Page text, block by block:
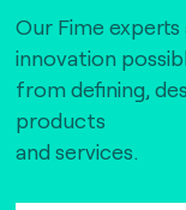
Our Fime
innovation
from defining,
products
and services.